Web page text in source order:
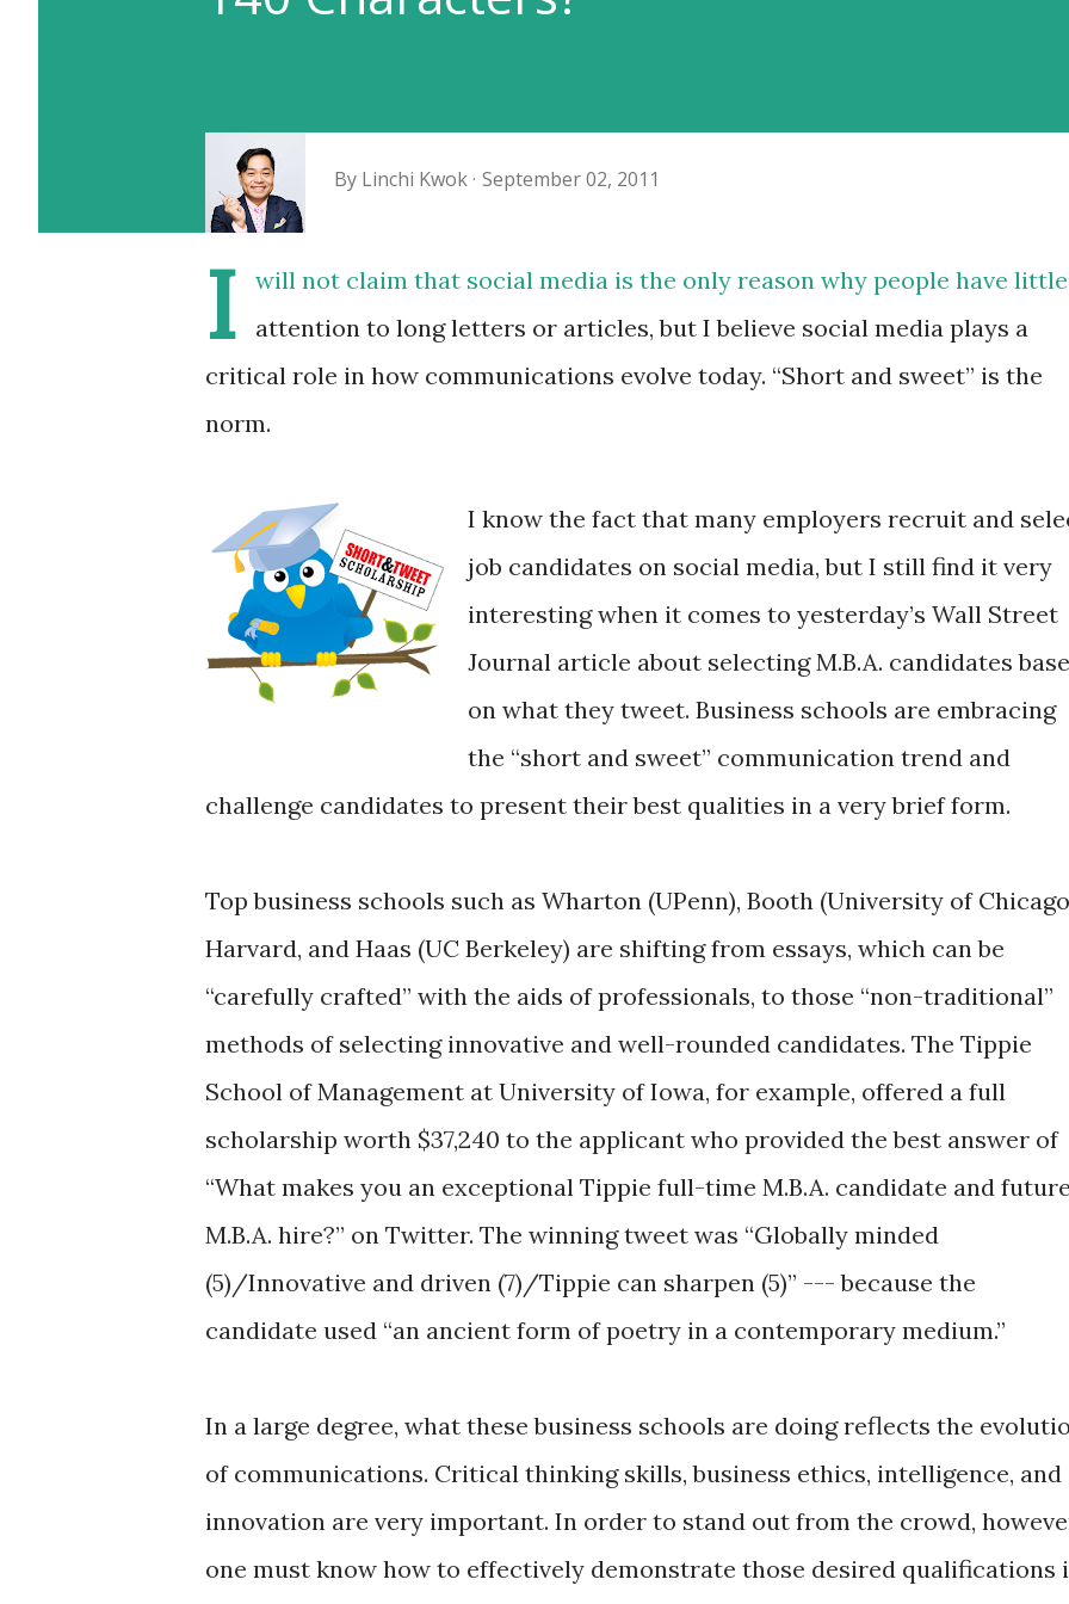
By Linchi Kwok September 02, 2011
I
will not claim that social media is the only reason why people have little
attention to long letters or articles, but I believe social media plays a
critical role in how communications evolve today. “Short and sweet” is the
norm.
I know the fact that many employers recruit and
job candidates on social media, but I still find it very
interesting when it comes to yesterday’s Wall Street
Journal article about selecting M.B.A. candidates
on what they tweet. Business schools are embracing
the “short and sweet” communication trend and
challenge candidates to present their best qualities in a very brief form.
Top business schools such as Wharton (UPenn), Booth (University of
Harvard, and Haas (UC Berkeley) are shifting from essays, which can be
“carefully crafted” with the aids of professionals, to those “non-traditional”
methods of selecting innovative and well-rounded candidates. The Tippie
School of Management at University of Iowa, for example, offered a full
scholarship worth $37,240 to the applicant who provided the best answer of
“What makes you an exceptional Tippie full-time M.B.A. candidate and future
M.B.A. hire?” on Twitter. The winning tweet was “Globally minded
(5)/Innovative and driven (7)/Tippie can sharpen (5)” --- because the
candidate used “an ancient form of poetry in a contemporary medium.”
In a large degree, what these business schools are doing reflects the
of communications. Critical thinking skills, business ethics, intelligence, and
innovation are very important. In order to stand out from the crowd,
one must know how to effectively demonstrate those desired qualifications